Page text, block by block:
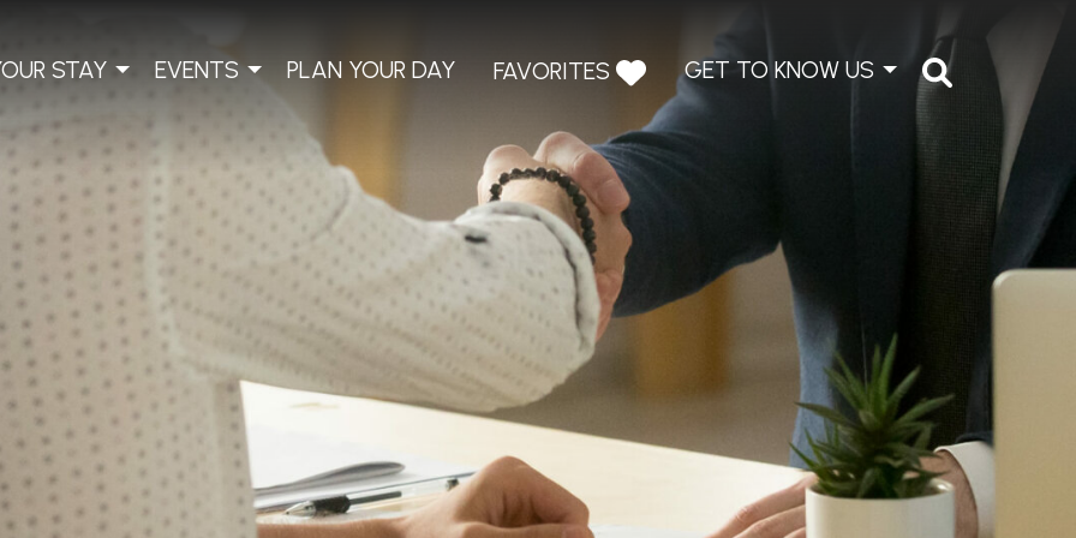
STAY EVENTS PLAN YOUR DAY FAVORITES GET TO KNOW US